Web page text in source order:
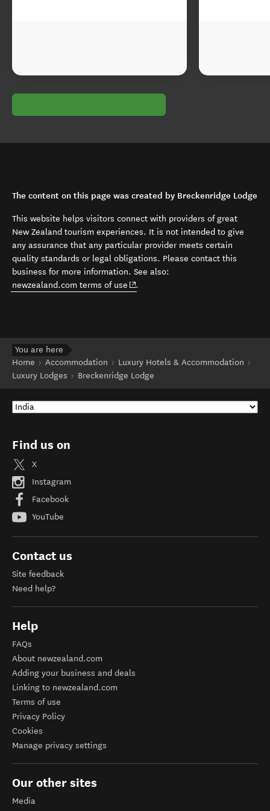
The content on this page was created by Breckenridge Lodge
This website helps visitors connect with providers of great
New Zealand tourism experiences. It is not intended to give
any assurance that any particular provider meets certain
quality standards or legal obligations. Please contact this
business for more information. See also:
newzealand.com terms of use (opens in new window)
.
You are here
Home
Accommodation
Luxury Hotels & Accommodation
Luxury Lodges
Breckenridge Lodge
Find us on
X
Instagram
Facebook
YouTube
Contact us
Site feedback
Need help?
Help
FAQs
About newzealand.com
Adding your business and deals
Linking to newzealand.com
Terms of use
Privacy Policy
Cookies
Manage privacy settings
Our other sites
Media